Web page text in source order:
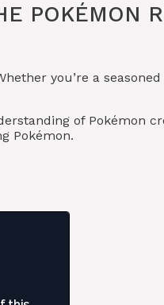
POKÉMON
you’re a
of Pokémon
Pokémon.